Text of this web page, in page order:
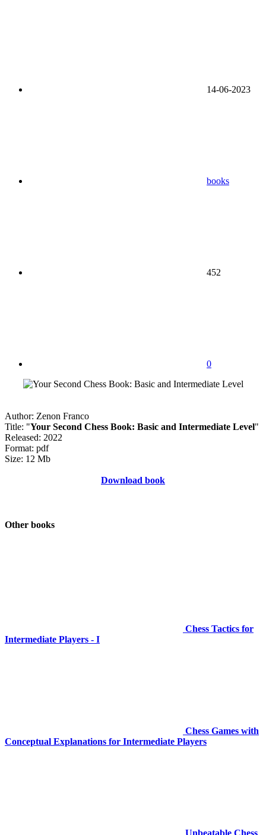
14-06-2023
books
452
0
Author: Zenon Franco
Title: "Your Second Chess Book: Basic and Intermediate Level"
Released: 2022
Format: pdf
Size: 12 Mb
Download book
Other books
Chess Tactics for
Intermediate Players - I
Chess Games with
Conceptual Explanations for Intermediate Players